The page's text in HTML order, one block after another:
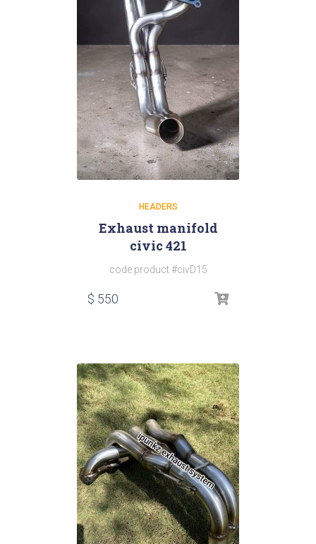
HEADERS
Exhaust manifold
civic 421
code product #civD15
$ 550